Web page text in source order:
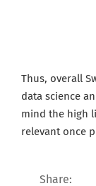
Thus, overall
data science
mind the high
relevant once
Share: